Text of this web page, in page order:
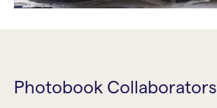
Photobook Collaborators